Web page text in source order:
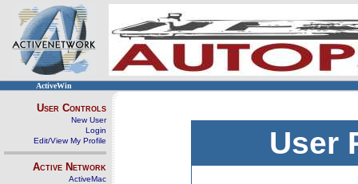
ActiveWin
User Controls
New User
Login
Edit/View My Profile
Active Network
ActiveMac
User